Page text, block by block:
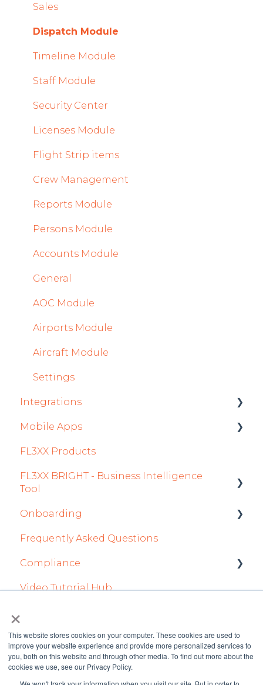
×
This website stores cookies on your computer. These cookies are used to
improve your website experience and provide more personalized services to
you, both on this website and through other media. To find out more about the
cookies we use, see our Privacy Policy.
Mobile App Updates 2025
2024
Mobile App Updates 2024
2023
2022
System and Configuration
Sales
Dispatch Module
Timeline Module
Staff Module
Security Center
Licenses Module
Flight Strip items
Crew Management
Reports Module
Persons Module
Accounts Module
General
AOC Module
Airports Module
Aircraft Module
Settings
Integrations
Aircraft
Fuel
Passenger Data
Trip Support
Sustainability
Mobile Apps
Crew App
Dispatch App
FL3XX Products
FL3XX BRIGHT - Business Intelligence
Tool
Getting Started
How To Use FL3XX BRIGHT
FAQs
About
Onboarding
Integration Set-up
FL3XX: North America
FL3XX Onboarding: International
Frequently Asked Questions
Compliance
forms
Video Tutorial Hub